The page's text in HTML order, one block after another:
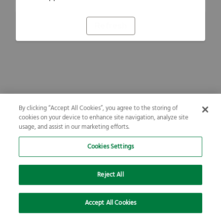
By clicking “Accept All Cookies”, you agree to the storing of
cookies on your device to enhance site navigation, analyze site
usage, and assist in our marketing efforts.
Cookies Settings
Reject All
Accept All Cookies